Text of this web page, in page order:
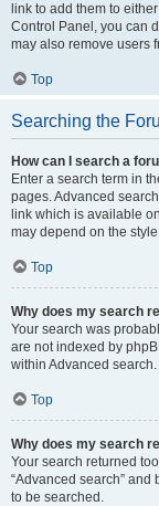
link to add them to
Control Panel, you can
may also remove users
Top
Searching the
How can I search a
Enter a search term in
pages. Advanced
link which is available
may depend on the
Top
Why does my search
Your search was
are not indexed by
within Advanced search.
Top
Why does my search
Your search returned
“Advanced search”
to be searched.